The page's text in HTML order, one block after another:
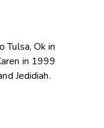
Tulsa, Ok in
in 1999
Jedidiah.